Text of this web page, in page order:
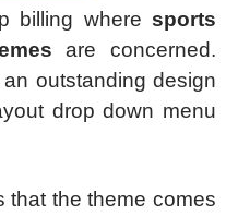
billing where sports
are concerned.
outstanding design
drop down menu
that the theme comes